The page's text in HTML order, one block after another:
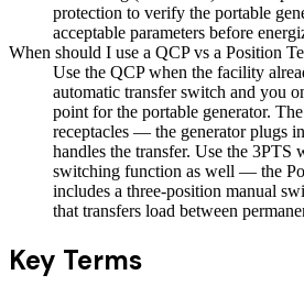
protection to verify the portable
acceptable parameters before
When should I use a QCP vs a Position
Use the QCP when the facility
automatic transfer switch and you
point for the portable generator.
receptacles — the generator plugs
handles the transfer. Use the 3PTS
switching function as well — the
includes a three-position manual
that transfers load between
Key Terms